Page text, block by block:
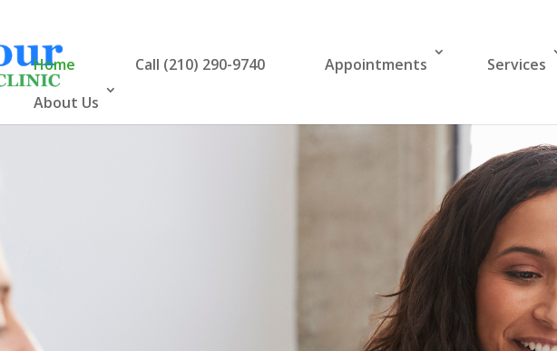
Home Call (210) 290-9740 Appointments Services
About Us